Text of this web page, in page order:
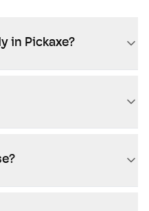
in Pickaxe?